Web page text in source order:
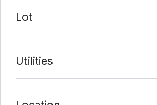
Lot
Utilities